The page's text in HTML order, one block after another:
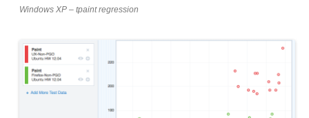
Windows XP – tpaint regression